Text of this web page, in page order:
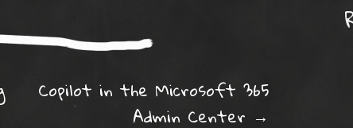
Copilot in the Microsoft 365
Admin Center →